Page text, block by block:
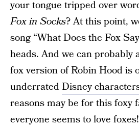
your tongue tripped over
Fox in Socks? At this point,
song “What Does the Fox
heads. And we can probably
fox version of Robin Hood is
underratedDisney
reasons may be for this foxy
everyone seems to love foxes!